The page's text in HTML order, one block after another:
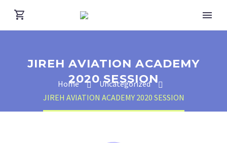
JIREH AVIATION ACADEMY
2020 SESSION
Home
Uncategorized
JIREH AVIATION ACADEMY 2020 SESSION